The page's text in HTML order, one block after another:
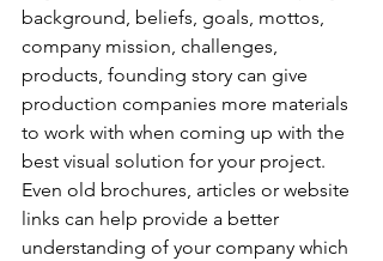
background, beliefs, goals, mottos,
company mission, challenges,
products, founding story can give
production companies more materials
to work with when coming up with the
best visual solution for your project.
Even old brochures, articles or website
links can help provide a better
understanding of your company which